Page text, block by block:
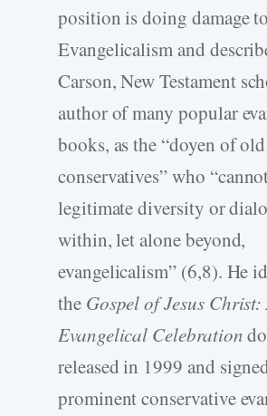
position is doing damage to
Evangelicalism and
Carson, New Testament
author of many popular
books, as the “doyen of
conservatives” who
legitimate diversity or
within, let alone beyond,
evangelicalism” (6,8). He
theGospel of Jesus Christ:
Evangelical Celebration
released in 1999 and
prominent conservative